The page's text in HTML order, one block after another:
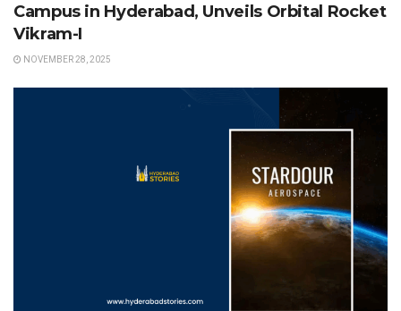
Campus in Hyderabad, Unveils Orbital Rocket
Vikram-I
NOVEMBER 28, 2025